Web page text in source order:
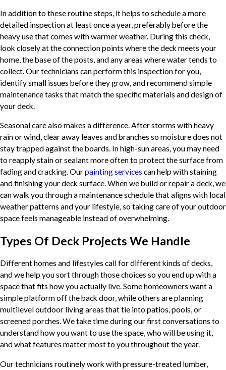
In addition to these routine steps, it helps to schedule a more
detailed inspection at least once a year, preferably before the
heavy use that comes with warmer weather. During this check,
look closely at the connection points where the deck meets your
home, the base of the posts, and any areas where water tends to
collect. Our technicians can perform this inspection for you,
identify small issues before they grow, and recommend simple
maintenance tasks that match the specific materials and design of
your deck.
Seasonal care also makes a difference. After storms with heavy
rain or wind, clear away leaves and branches so moisture does not
stay trapped against the boards. In high-sun areas, you may need
to reapply stain or sealant more often to protect the surface from
fading and cracking. Ourpainting services can help with staining
and finishing your deck surface. When we build or repair a deck, we
can walk you through a maintenance schedule that aligns with local
weather patterns and your lifestyle, so taking care of your outdoor
space feels manageable instead of overwhelming.
Types Of Deck Projects We Handle
Different homes and lifestyles call for different kinds of decks,
and we help you sort through those choices so you end up with a
space that fits how you actually live. Some homeowners want a
simple platform off the back door, while others are planning
multilevel outdoor living areas that tie into patios, pools, or
screened porches. We take time during our first conversations to
understand how you want to use the space, who will be using it,
and what features matter most to you throughout the year.
Our technicians routinely work with pressure-treated lumber,